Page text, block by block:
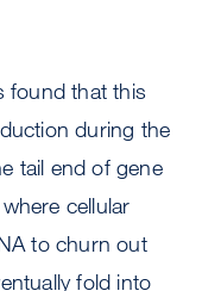
found that this
during the
tail end of gene
cellular
to churn out
fold into